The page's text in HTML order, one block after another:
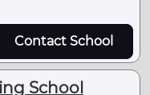
Contact School
School